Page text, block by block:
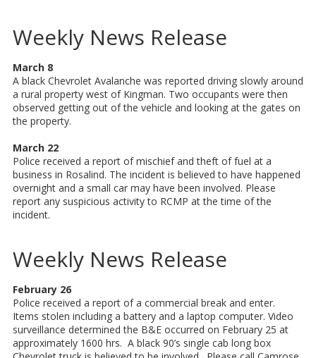
Weekly News Release
March 8
A black Chevrolet Avalanche was reported driving slowly around
a rural property west of Kingman. Two occupants were then
observed getting out of the vehicle and looking at the gates on
the property.
March 22
Police received a report of mischief and theft of fuel at a
business in Rosalind. The incident is believed to have happened
overnight and a small car may have been involved. Please
report any suspicious activity to RCMP at the time of the
incident.
Weekly News Release
February 26
Police received a report of a commercial break and enter.
Items stolen including a battery and a laptop computer. Video
surveillance determined the B&E occurred on February 25 at
approximately 1600 hrs. A black 90’s single cab long box